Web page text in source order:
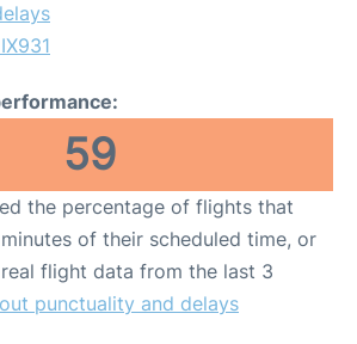
59
the percentage of flights that
of their scheduled time, or
flight data from the last 3
punctuality and delays